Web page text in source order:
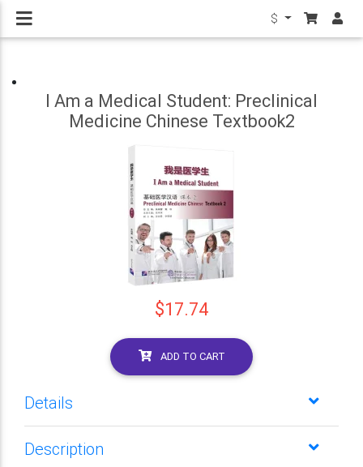
$
I Am a Medical Student: Preclinical
Medicine Chinese Textbook2
$17.74
ADD TO CART
Details
Description